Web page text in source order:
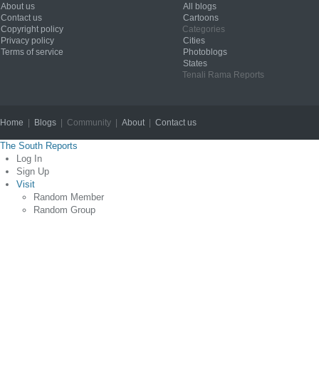
About us
Contact us
Copyright policy
Privacy policy
Terms of service
All blogs
Cartoons
Categories
Cities
Photoblogs
States
Tenali Rama Reports
Home | Blogs | Community | About | Contact us
The South Reports
Log In
Sign Up
Visit
Random Member
Random Group